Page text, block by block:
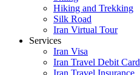
Hiking and Trekking
Silk Road
Iran Virtual Tour
Services
Iran Visa
Iran Travel Debit Card
Iran Travel Insurance